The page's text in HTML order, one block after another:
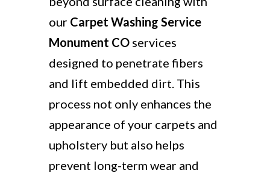
our Carpet Washing Service
Monument COservices
designed to penetrate fibers
and lift embedded dirt. This
process not only enhances the
appearance of your carpets and
upholstery but also helps
prevent long-term wear and